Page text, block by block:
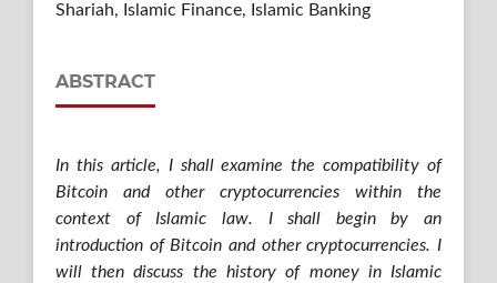
Shariah, Islamic Finance, Islamic Banking
ABSTRACT
In this article, I shall examine the compatibility of
Bitcoin and other cryptocurrencies within the
context of Islamic law. I shall begin by an
introduction of Bitcoin and other cryptocurrencies. I
will then discuss the history of money in Islamic